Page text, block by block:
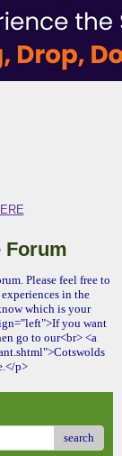
Forum
Please feel free to
in the
which is your
you want
go to our<br> <a
p>
search